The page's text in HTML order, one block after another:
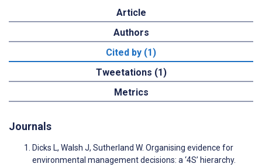
Article
Authors
Cited by (1)
Tweetations (1)
Metrics
Journals
Dicks L, Walsh J, Sutherland W. Organising evidence for
environmental management decisions: a ‘4S’ hierarchy.